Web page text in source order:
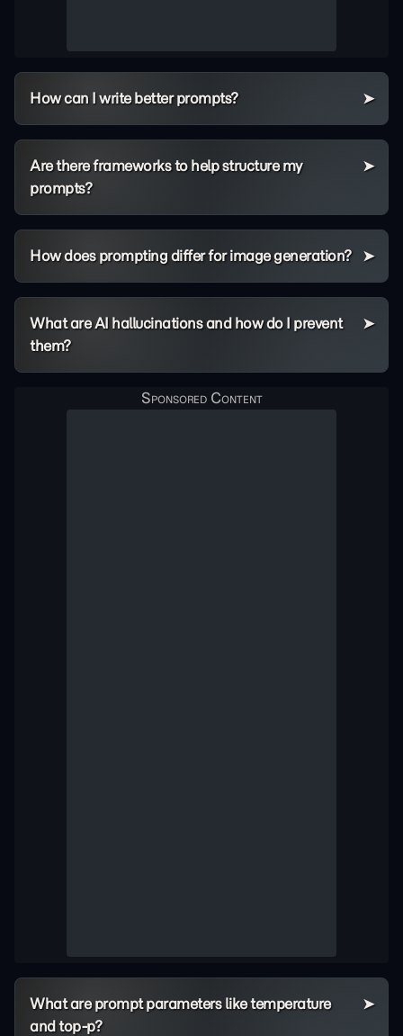
How can I write better prompts?
Are there frameworks to help structure my
prompts?
How does prompting differ for image generation?
What are AI hallucinations and how do I prevent
them?
What are prompt parameters like temperature
and top-p?